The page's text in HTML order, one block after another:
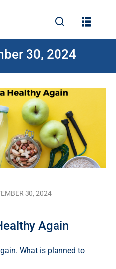
30, 2024
30, 2024
Again
What is planned to